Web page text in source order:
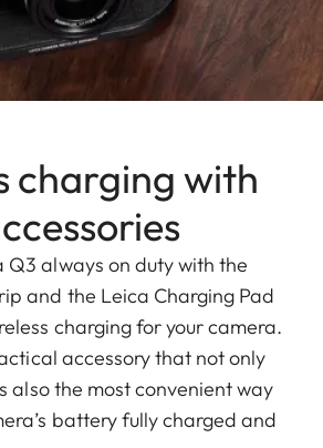
charging with
Q3 always on duty with the
and the Leica Charging Pad
charging for your camera.
accessory that not only
also the most convenient way
battery fully charged and